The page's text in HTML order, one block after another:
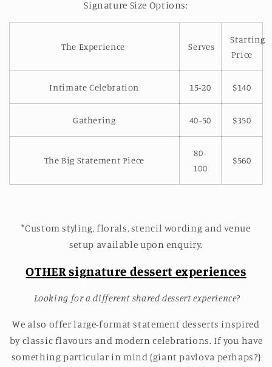
Signature Size Options:
The Experience Serves
Starting
Price
Intimate Celebration 15-20 $140
Gathering 40-50 $350
The Big Statement Piece
80-
100
$560
*Custom styling, florals, stencil wording and venue
setup available upon enquiry.
OTHER signature dessert experiences
Looking for a different shared dessert experience?
We also offer large-format statement desserts inspired
by classic flavours and modern celebrations. If you have
something particular in mind (giant pavlova perhaps?)